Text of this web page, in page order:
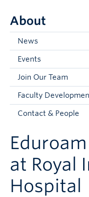
Community Engagement
About
Prospective Students
Current Students
Apply to UBC
Contact
About
News
Events
Join Our Team
Faculty
Contact & People
at Royal
Hospital